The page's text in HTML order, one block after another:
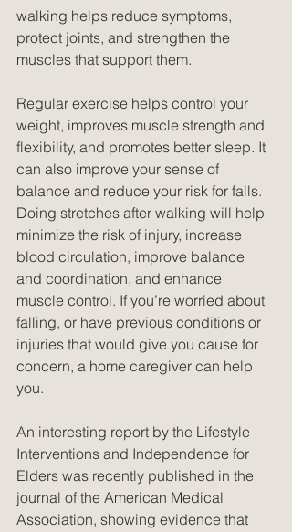
walking helps reduce symptoms,
protect joints, and strengthen the
muscles that support them.
Regular exercise helps control your
weight, improves muscle strength and
flexibility, and promotes better sleep. It
can also improve your sense of
balance and reduce your risk for falls.
Doing stretches after walking will help
minimize the risk of injury, increase
blood circulation, improve balance
and coordination, and enhance
muscle control. If you’re worried about
falling, or have previous conditions or
injuries that would give you cause for
concern, a home caregiver can help
you.
An interesting report by the Lifestyle
Interventions and Independence for
Elders was recently published in the
journal of the American Medical
Association, showing evidence that